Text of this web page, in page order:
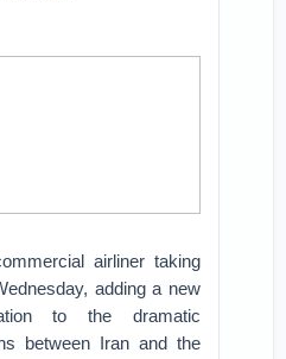
airliner taking
adding a new
to the dramatic
between Iran and the